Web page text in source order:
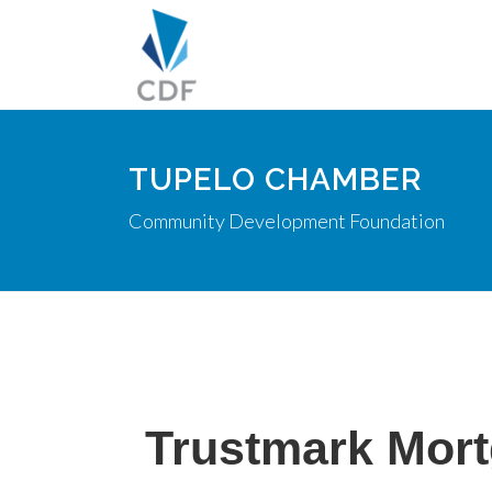
TUPELO CHAMBER
Community Development Foundation
Trustmark